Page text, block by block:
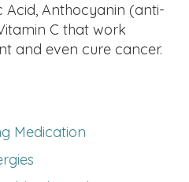
Acid, Anthocyanin (anti-
C that work
and even cure cancer.
Medication